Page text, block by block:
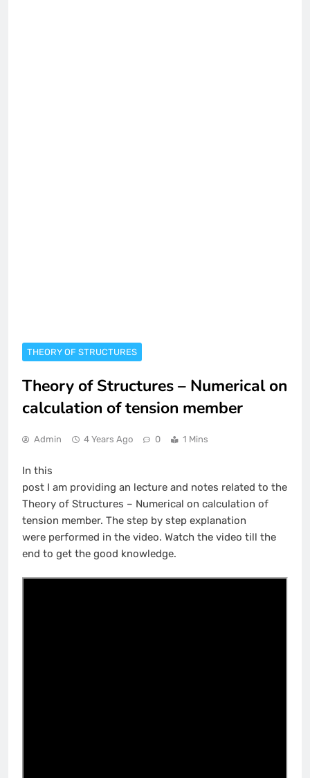
THEORY OF STRUCTURES
Theory of Structures – Numerical on
calculation of tension member
Admin 4 Years Ago 0 1 Mins
In this
post I am providing an lecture and notes related to the
Theory of Structures – Numerical on calculation of
tension member. The step by step explanation
were performed in the video. Watch the video till the
end to get the good knowledge.